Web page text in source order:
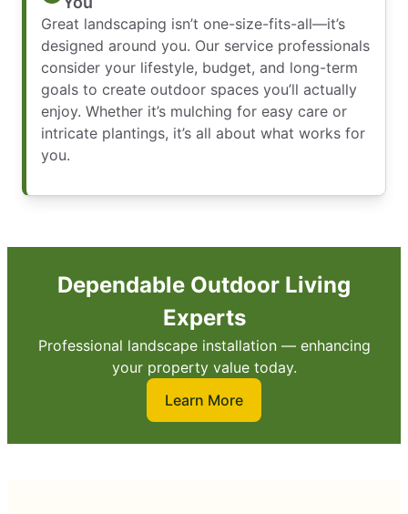
Great landscaping isn’t one-size-fits-all—it’s
designed around you. Our service professionals
consider your lifestyle, budget, and long-term
goals to create outdoor spaces you’ll actually
enjoy. Whether it’s mulching for easy care or
intricate plantings, it’s all about what works for
you.
Dependable Outdoor Living
Experts
Professional landscape installation — enhancing
your property value today.
Learn More